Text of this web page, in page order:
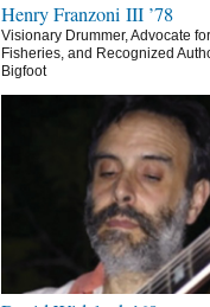
Henry Franzoni III ’78
Visionary Drummer, Advocate
Fisheries, and Recognized
Bigfoot